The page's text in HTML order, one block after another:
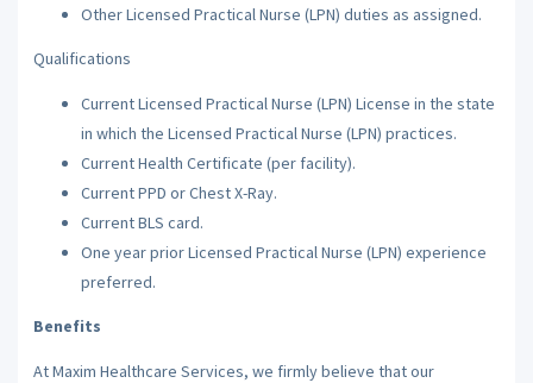
Other Licensed Practical Nurse (LPN) duties as assigned.
Qualifications
Current Licensed Practical Nurse (LPN) License in the state
in which the Licensed Practical Nurse (LPN) practices.
Current Health Certificate (per facility).
Current PPD or Chest X-Ray.
Current BLS card.
One year prior Licensed Practical Nurse (LPN) experience
preferred.
Benefits
At Maxim Healthcare Services, we firmly believe that our